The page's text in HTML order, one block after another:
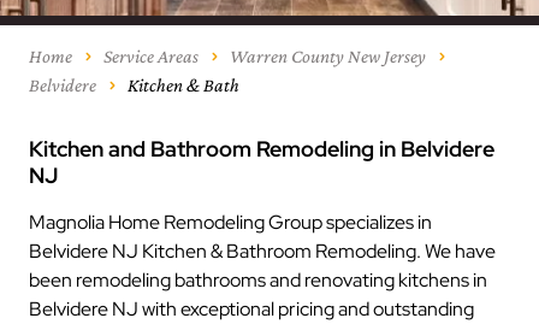
Home Service Areas
Warren County New Jersey
Belvidere
Kitchen & Bath
Kitchen and Bathroom Remodeling in Belvidere
NJ
Magnolia Home Remodeling Group specializes in
Belvidere NJ Kitchen & Bathroom Remodeling. We have
been remodeling bathrooms and renovating kitchens in
Belvidere NJ with exceptional pricing and outstanding